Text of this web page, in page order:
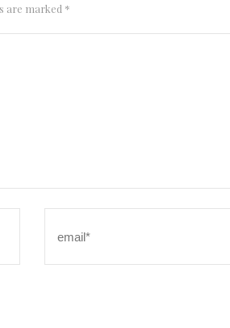
are marked *